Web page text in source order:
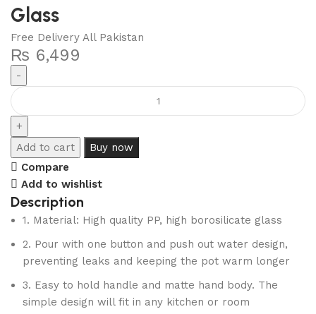
Glass
Free Delivery All Pakistan
₨ 6,499
Add to cart
Buy now
Compare
Add to wishlist
Description
1. Material: High quality PP, high borosilicate glass
2. Pour with one button and push out water design,
preventing leaks and keeping the pot warm longer
3. Easy to hold handle and matte hand body. The
simple design will fit in any kitchen or room